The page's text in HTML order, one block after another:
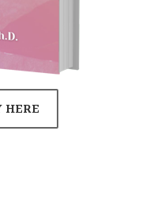
HERE